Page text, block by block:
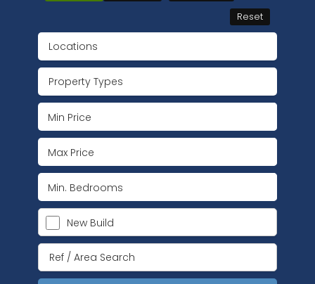
Reset
Locations
Property Types
New Build